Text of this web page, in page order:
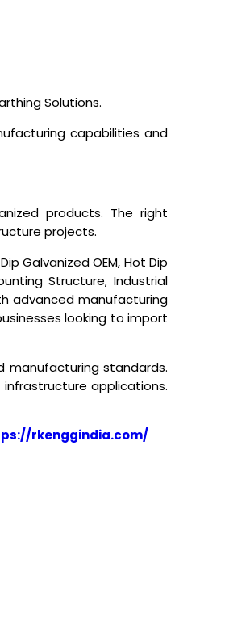
Solutions.
capabilities and
products. The right
projects.
Galvanized OEM, Hot Dip
Structure, Industrial
advanced manufacturing
looking to import
manufacturing standards.
applications.
rkenggindia.com/